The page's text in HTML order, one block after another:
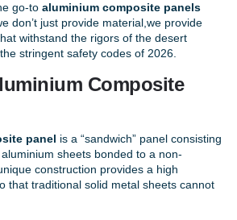
go-to aluminium composite panels
don’t just provide material,we provide
withstand the rigors of the desert
stringent safety codes of 2026.
Composite
panel is a “sandwich” panel consisting
sheets bonded to a non-
construction provides a high
that traditional solid metal sheets cannot